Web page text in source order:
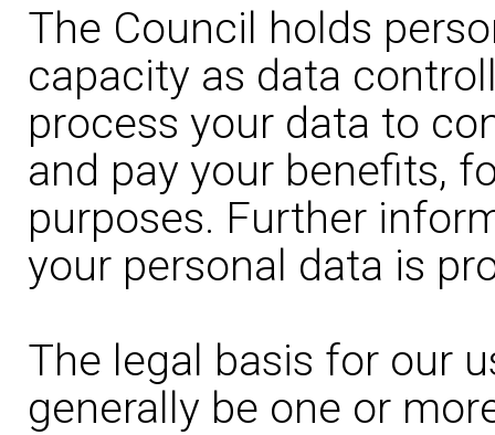
The Council holds
capacity as data
process your data to
and pay your benefits,
purposes. Further
your personal data is
The legal basis for our
generally be one or